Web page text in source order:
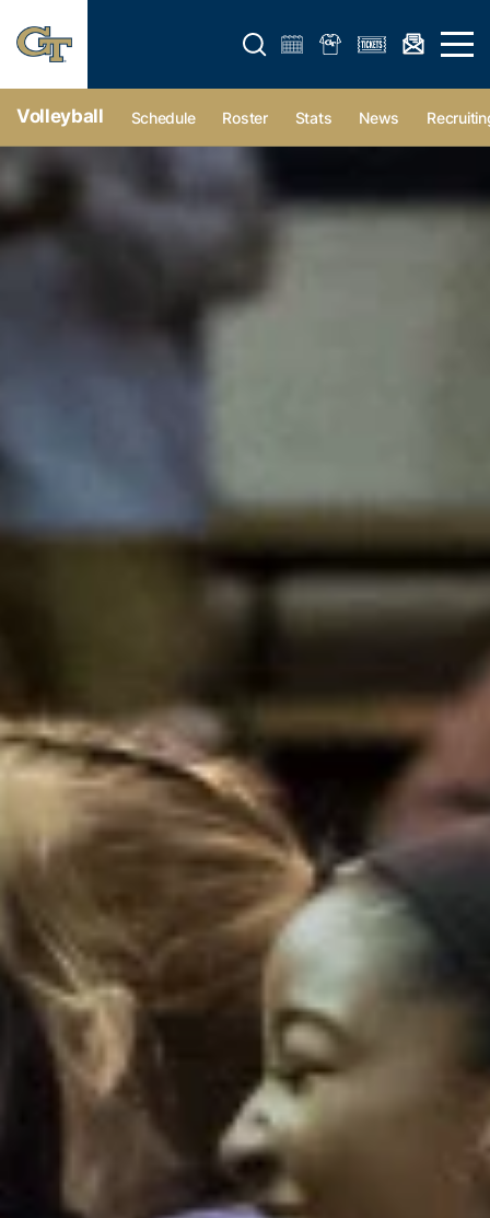
Open search form Open
Volleyball Schedule Roster Stats News